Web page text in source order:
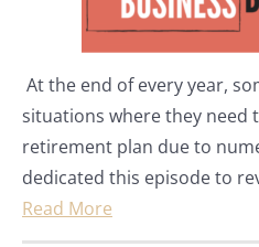
At the end of every year,
situations where they need
retirement plan due to
dedicated this episode to
Read More